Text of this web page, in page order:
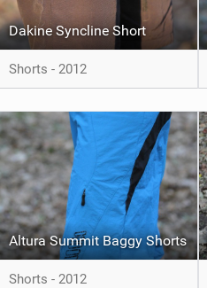
Dakine Syncline Short
Shorts - 2012
Altura Summit Baggy Shorts
Shorts - 2012